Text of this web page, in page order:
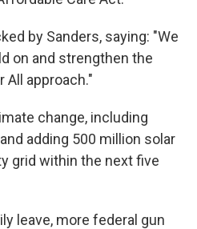
by Sanders, saying: "We
on and strengthen the
approach."
change, including
adding 500 million solar
grid within the next five
leave, more federal gun